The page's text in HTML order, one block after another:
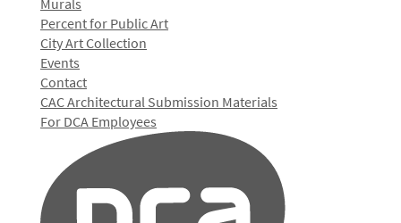
Murals
Percent for Public Art
City Art Collection
Events
Contact
CAC Architectural Submission Materials
For DCA Employees